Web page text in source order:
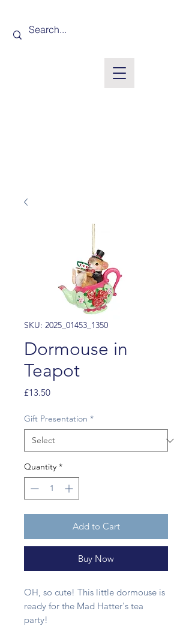
SKU: 2025_01453_1350
Dormouse in
Teapot
£13.50Price
Gift Presentation *
Quantity *
Add to Cart
Buy Now
OH, so cute! This little dormouse is
ready for the Mad Hatter's tea
party!